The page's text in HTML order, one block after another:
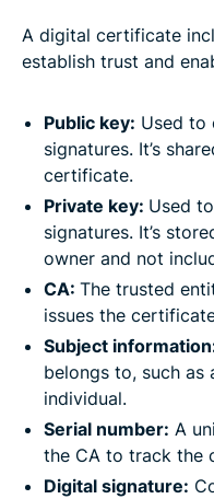
A digital certificate
establish trust and
Public key: Used to
signatures. It’s
certificate.
Private key: Used
signatures. It’s
owner and not
CA: The trusted
issues the
Subject
belongs to, such as
individual.
Serial number: A
the CA to track the
Digital signature: